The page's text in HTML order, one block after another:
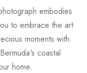
embodies
to embrace the art
moments with
coastal
home.